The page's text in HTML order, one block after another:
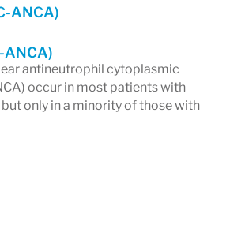
ANCA)
ANCA)
antineutrophil cytoplasmic
occur in most patients with
only in a minority of those with